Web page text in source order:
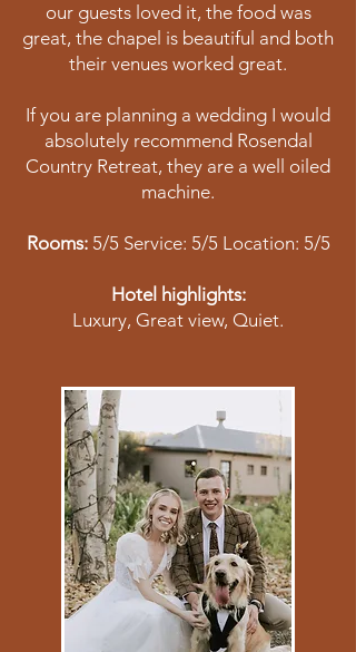
our guests loved it, the food was
great, the chapel is beautiful and both
their venues worked great.
If you are planning a wedding I would
absolutely recommend Rosendal
Country Retreat, they are a well oiled
machine.
Rooms:5/5 Service: 5/5 Location: 5/5
Hotel highlights:
Luxury, Great view, Quiet.